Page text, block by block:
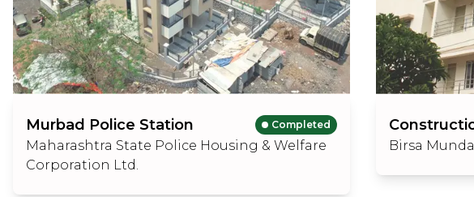
Murbad Police Station Completed
Maharashtra State Police Housing & Welfare
Corporation Ltd.
Birsa